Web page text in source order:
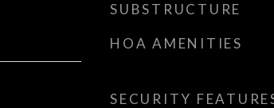
SUBSTRUCTURE
HOA AMENITIES
SECURITY